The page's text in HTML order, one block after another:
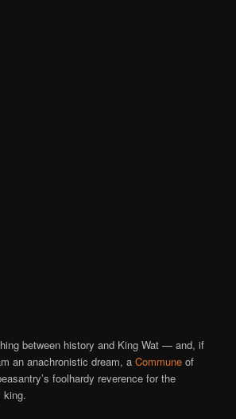
between history and King Wat — and, if
an anachronistic dream, aCommune of
foolhardy reverence for the
king.